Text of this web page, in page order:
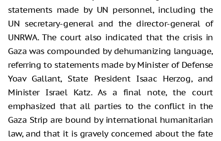
statements made by UN personnel, including the
UN secretary-general and the director-general of
UNRWA. The court also indicated that the crisis in
Gaza was compounded by dehumanizing language,
referring to statements made by Minister of Defense
Yoav Gallant, State President Isaac Herzog, and
Minister Israel Katz. As a final note, the court
emphasized that all parties to the conflict in the
Gaza Strip are bound by international humanitarian
law, and that it is gravely concerned about the fate